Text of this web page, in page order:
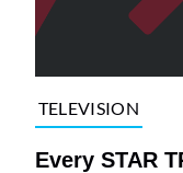
TELEVISION
Every STAR